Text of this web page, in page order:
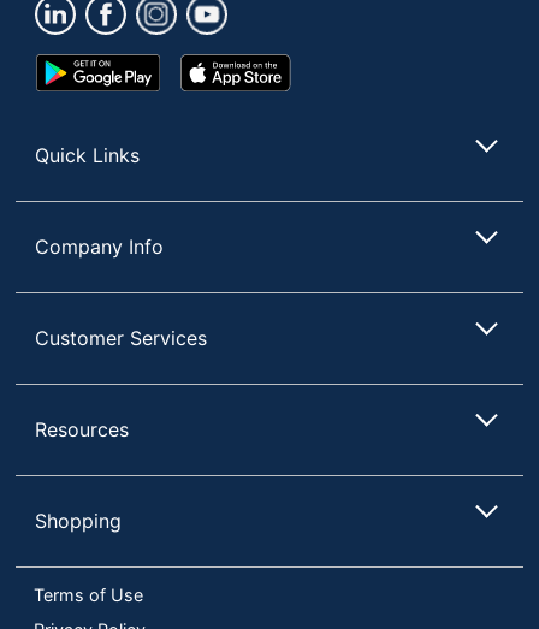
Google
Play
App
Store
Quick Links
Company Info
Customer Services
Resources
Shopping
Terms of Use